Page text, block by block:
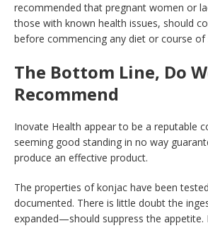
recommended that pregnant women or
those with known health issues, should
before commencing any diet or course of
The Bottom Line, Do
Recommend
Inovate Health appear to be a reputable
seeming good standing in no way
produce an effective product.
The properties of konjac have been
documented. There is little doubt the
expanded—should suppress the appetite.